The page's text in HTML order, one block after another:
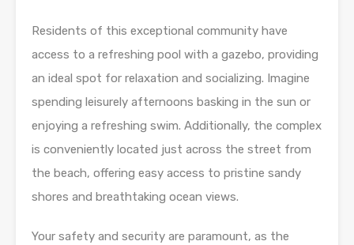
Residents of this exceptional community have
access to a refreshing pool with a gazebo, providing
an ideal spot for relaxation and socializing. Imagine
spending leisurely afternoons basking in the sun or
enjoying a refreshing swim. Additionally, the complex
is conveniently located just across the street from
the beach, offering easy access to pristine sandy
shores and breathtaking ocean views.
Your safety and security are paramount, as the